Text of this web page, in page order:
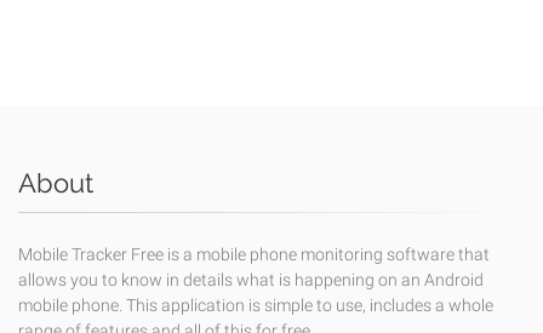
About
Mobile Tracker Free is a mobile phone monitoring software that
allows you to know in details what is happening on an Android
mobile phone. This application is simple to use, includes a whole